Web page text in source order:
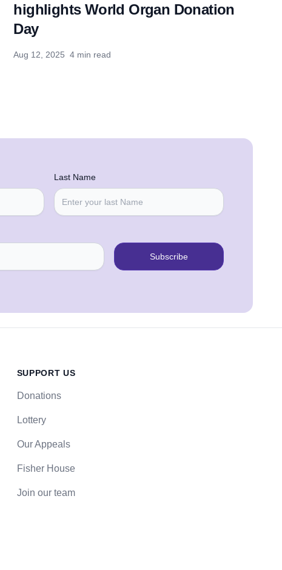
highlights World Organ Donation
Day
Aug 12, 2025 4 min read
Last Name
Subscribe
SUPPORT US
Donations
Lottery
Our Appeals
Fisher House
Join our team